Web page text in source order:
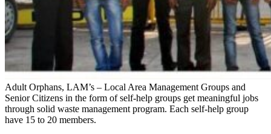
Adult Orphans, LAM’s – Local Area Management Groups and
Senior Citizens in the form of self-help groups get meaningful jobs
through solid waste management program. Each self-help group
have 15 to 20 members.